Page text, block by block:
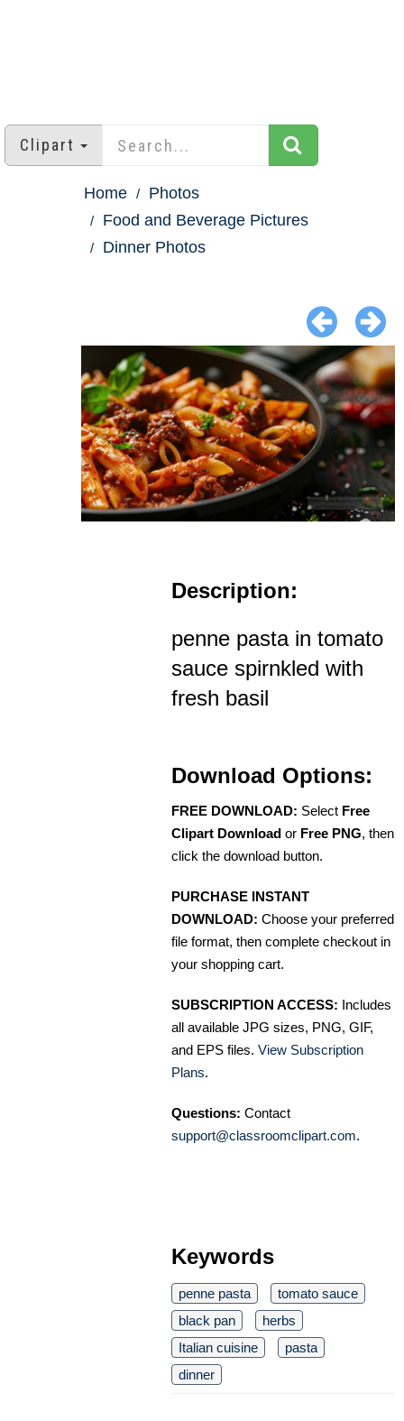
Clipart
Home
Photos
Food and Beverage Pictures
Dinner Photos
Description:
penne pasta in tomato
sauce spirnkled with
fresh basil
Download Options:
FREE DOWNLOAD: Select Free
Clipart Download or Free PNG, then
click the download button.
PURCHASE INSTANT
DOWNLOAD: Choose your preferred
file format, then complete checkout in
your shopping cart.
SUBSCRIPTION ACCESS: Includes
all available JPG sizes, PNG, GIF,
and EPS files. View Subscription
Plans.
Questions: Contact
support@classroomclipart.com.
Keywords
penne pasta
tomato sauce
black pan
herbs
Italian cuisine
pasta
dinner